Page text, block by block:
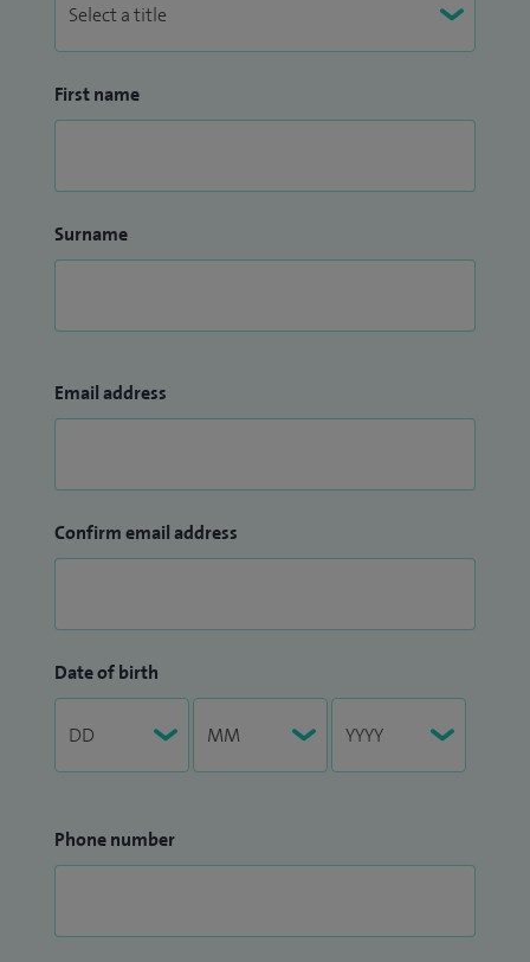
First name
Surname
Email address
Confirm email address
Date of birth
Phone number